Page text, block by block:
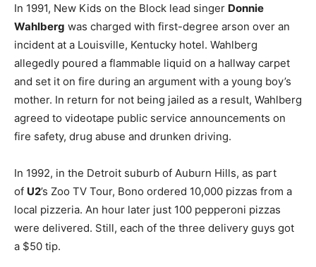
In 1991, New Kids on the Block lead singer Donnie
Wahlberg was charged with first-degree arson over an
incident at a Louisville, Kentucky hotel. Wahlberg
allegedly poured a flammable liquid on a hallway carpet
and set it on fire during an argument with a young boy’s
mother. In return for not being jailed as a result, Wahlberg
agreed to videotape public service announcements on
fire safety, drug abuse and drunken driving.
In 1992, in the Detroit suburb of Auburn Hills, as part
of U2’s Zoo TV Tour, Bono ordered 10,000 pizzas from a
local pizzeria. An hour later just 100 pepperoni pizzas
were delivered. Still, each of the three delivery guys got
a $50 tip.